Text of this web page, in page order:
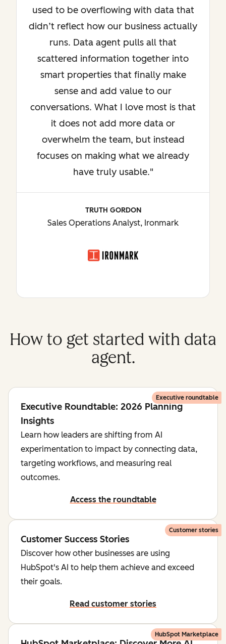
used to be overflowing with data that
didn’t reflect how our business actually
runs. Data agent pulls all that
scattered information together into
smart properties that finally make
sense and add value to our
conversations. What I love most is that
it does not add more data or
overwhelm the team, but instead
focuses on making what we already
have truly usable."
TRUTH GORDON
Sales Operations Analyst, Ironmark
How to get started with data
agent.
Executive roundtable
Executive Roundtable: 2026 Planning
Insights
Learn how leaders are shifting from AI
experimentation to impact by connecting data,
targeting workflows, and measuring real
outcomes.
Access the roundtable
Customer stories
Customer Success Stories
Discover how other businesses are using
HubSpot's AI to help them achieve and exceed
their goals.
Read customer stories
HubSpot Marketplace